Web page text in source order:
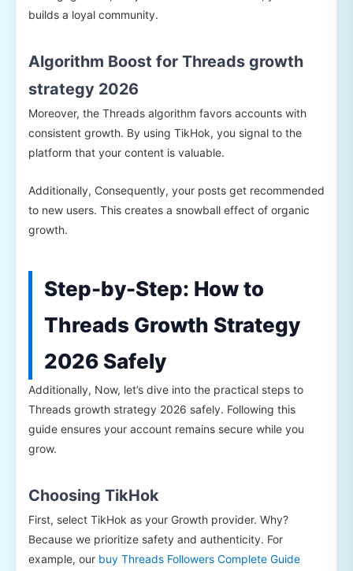
builds a loyal community.
Algorithm Boost for Threads growth
strategy 2026
Moreover, the Threads algorithm favors accounts with
consistent growth. By using TikHok, you signal to the
platform that your content is valuable.
Additionally, Consequently, your posts get recommended
to new users. This creates a snowball effect of organic
growth.
Step-by-Step: How to
Threads Growth Strategy
2026 Safely
Additionally, Now, let’s dive into the practical steps to
Threads growth strategy 2026 safely. Following this
guide ensures your account remains secure while you
grow.
Choosing TikHok
First, select TikHok as your Growth provider. Why?
Because we prioritize safety and authenticity. For
example, our buy Threads Followers Complete Guide